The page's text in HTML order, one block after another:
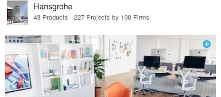
Hansgrohe
43 Products · 227 Projects by 190 Firms